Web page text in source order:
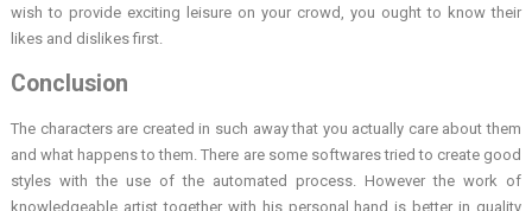
wish to provide exciting leisure on your crowd, you ought to know their
likes and dislikes first.
Conclusion
The characters are created in such away that you actually care about them
and what happens to them. There are some softwares tried to create good
styles with the use of the automated process. However the work of
knowledgeable artist together with his personal hand is better in quality